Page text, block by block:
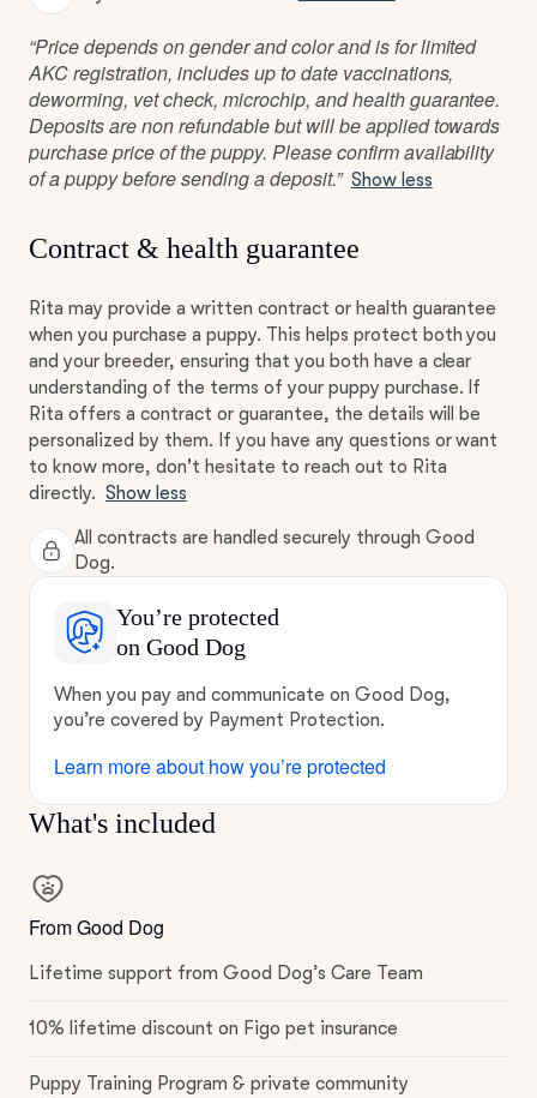
“Price depends on gender and color and is for limited
AKC registration, includes up to date vaccinations,
deworming, vet check, microchip, and health guarantee.
Deposits are non refundable but will be applied towards
purchase price of the puppy. Please confirm availability
of a puppy before sending a deposit.” Show less
Contract & health guarantee
Rita may provide a written contract or health guarantee
when you purchase a puppy. This helps protect both you
and your breeder, ensuring that you both have a clear
understanding of the terms of your puppy purchase. If
Rita offers a contract or guarantee, the details will be
personalized by them. If you have any questions or want
to know more, don't hesitate to reach out to Rita
directly. Show less
All contracts are handled securely through Good
Dog.
You’re protected
on Good Dog
When you pay and communicate on Good Dog,
you’re covered by Payment Protection.
Learn more about how you’re protected
What's included
From Good Dog
Lifetime support from Good Dog’s Care Team
10% lifetime discount on Figo pet insurance
Puppy Training Program & private community